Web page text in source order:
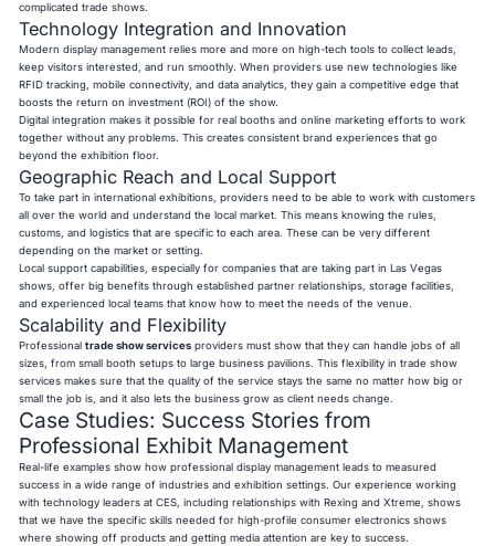
complicated trade shows.
Technology Integration and Innovation
Modern display management relies more and more on high-tech tools to collect leads,
keep visitors interested, and run smoothly. When providers use new technologies like
RFID tracking, mobile connectivity, and data analytics, they gain a competitive edge that
boosts the return on investment (ROI) of the show.
Digital integration makes it possible for real booths and online marketing efforts to work
together without any problems. This creates consistent brand experiences that go
beyond the exhibition floor.
Geographic Reach and Local Support
To take part in international exhibitions, providers need to be able to work with customers
all over the world and understand the local market. This means knowing the rules,
customs, and logistics that are specific to each area. These can be very different
depending on the market or setting.
Local support capabilities, especially for companies that are taking part in Las Vegas
shows, offer big benefits through established partner relationships, storage facilities,
and experienced local teams that know how to meet the needs of the venue.
Scalability and Flexibility
Professionaltrade show services providers must show that they can handle jobs of all
sizes, from small booth setups to large business pavilions. This flexibility in trade show
services makes sure that the quality of the service stays the same no matter how big or
small the job is, and it also lets the business grow as client needs change.
Case Studies: Success Stories from
Professional Exhibit Management
Real-life examples show how professional display management leads to measured
success in a wide range of industries and exhibition settings. Our experience working
with technology leaders at CES, including relationships with Rexing and Xtreme, shows
that we have the specific skills needed for high-profile consumer electronics shows
where showing off products and getting media attention are key to success.